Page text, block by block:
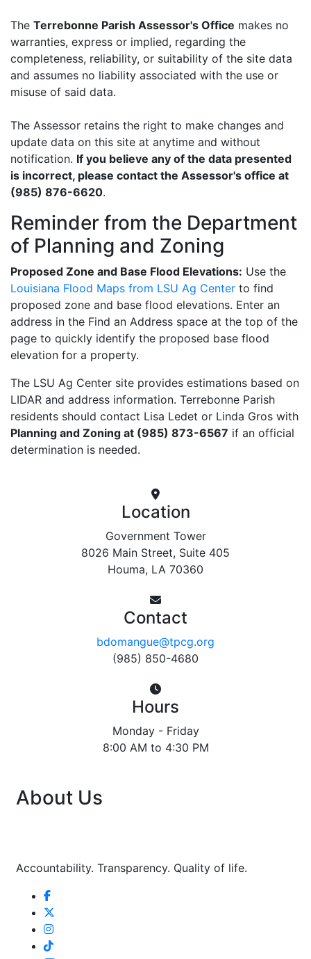
The Terrebonne Parish Assessor's Office makes no
warranties, express or implied, regarding the
completeness, reliability, or suitability of the site data
and assumes no liability associated with the use or
misuse of said data.
The Assessor retains the right to make changes and
update data on this site at anytime and without
notification. If you believe any of the data presented
is incorrect, please contact the Assessor's office at
(985) 876-6620.
Reminder from the Department
of Planning and Zoning
Proposed Zone and Base Flood Elevations: Use the
Louisiana Flood Maps from LSU Ag Center to find
proposed zone and base flood elevations. Enter an
address in the Find an Address space at the top of the
page to quickly identify the proposed base flood
elevation for a property.
The LSU Ag Center site provides estimations based on
LIDAR and address information. Terrebonne Parish
residents should contact Lisa Ledet or Linda Gros with
Planning and Zoning at (985) 873-6567 if an official
determination is needed.
Location
Government Tower
8026 Main Street, Suite 405
Houma, LA 70360
Contact
bdomangue@tpcg.org
(985) 850-4680
Hours
Monday - Friday
8:00 AM to 4:30 PM
About Us
Accountability. Transparency. Quality of life.